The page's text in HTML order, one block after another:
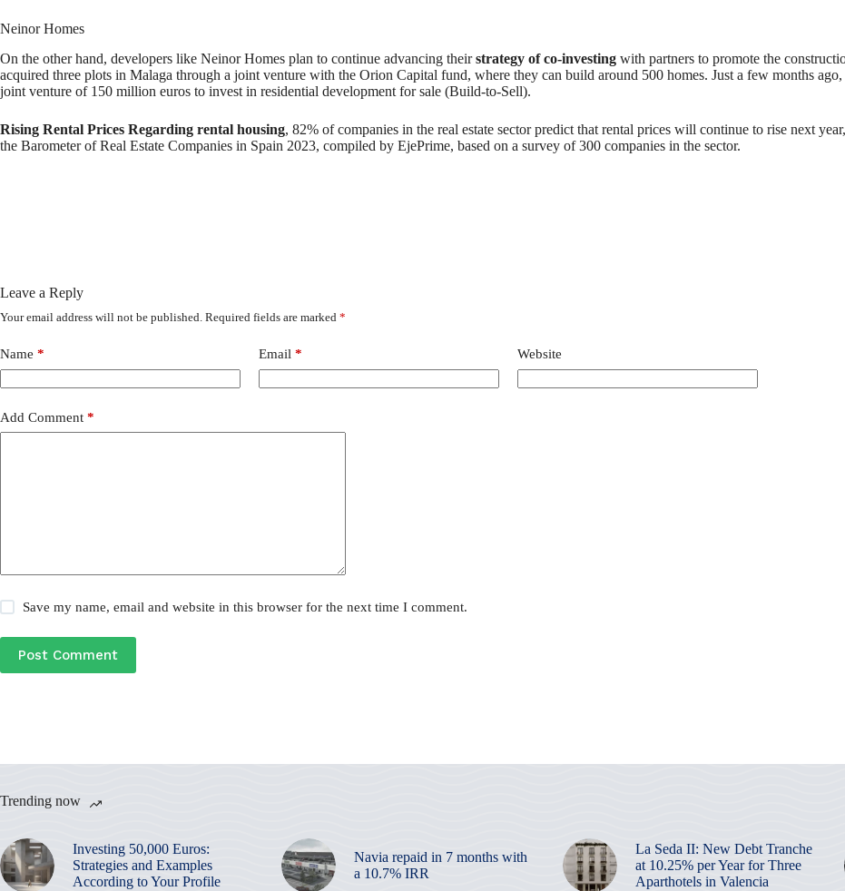
Neinor Homes
On the other hand, developers like Neinor Homes plan to continue advancing theirstrategy of co-investing with partners to promote the
acquired three plots in Malaga through a joint venture with the Orion Capital fund, where they can build around 500 homes. Just a few months
joint venture of 150 million euros to invest in residential development for sale (Build-to-Sell).
Rising Rental Prices Regarding rental housing, 82% of companies in the real estate sector predict that rental prices will continue to rise next
the Barometer of Real Estate Companies in Spain 2023, compiled by EjePrime, based on a survey of 300 companies in the sector.
Leave a Reply
Your email address will not be published. Required fields are marked *
Name * Email * Website
Add Comment *
Save my name, email and website in this browser for the next time I comment.
Post Comment
Trending now
Investing 50,000 Euros:
Strategies and Examples
According to Your Profile
Navia repaid in 7 months with
a 10.7% IRR
La Seda II: New Debt Tranche
at 10.25% per Year for Three
Aparthotels in Valencia